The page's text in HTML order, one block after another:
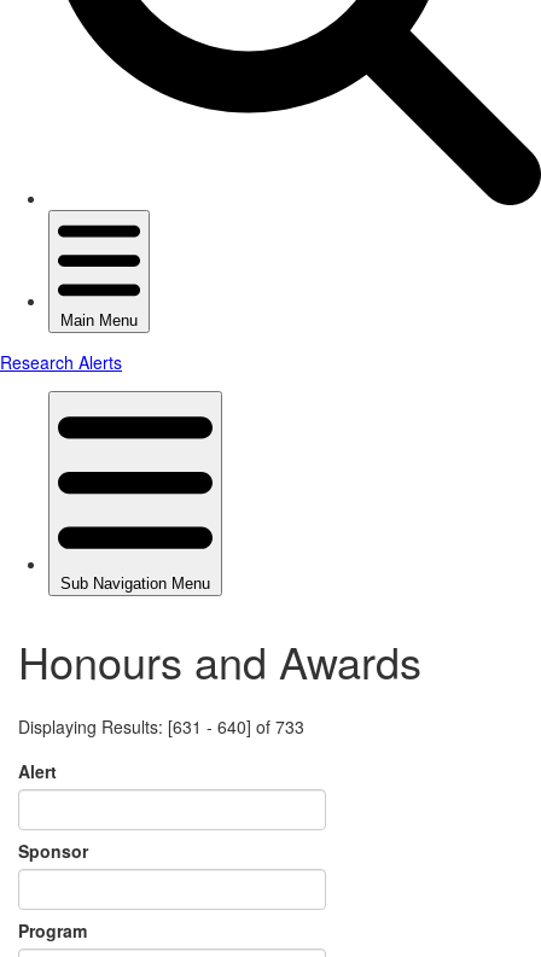
Honours and Awards
Displaying Results: [631 - 640] of 733
Alert
Sponsor
Program